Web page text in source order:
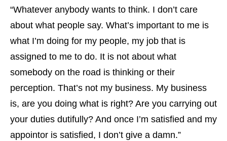
“Whatever anybody wants to think. I don’t care
about what people say. What’s important to me is
what I’m doing for my people, my job that is
assigned to me to do. It is not about what
somebody on the road is thinking or their
perception. That’s not my business. My business
is, are you doing what is right? Are you carrying out
your duties dutifully? And once I’m satisfied and my
appointor is satisfied, I don’t give a damn.”